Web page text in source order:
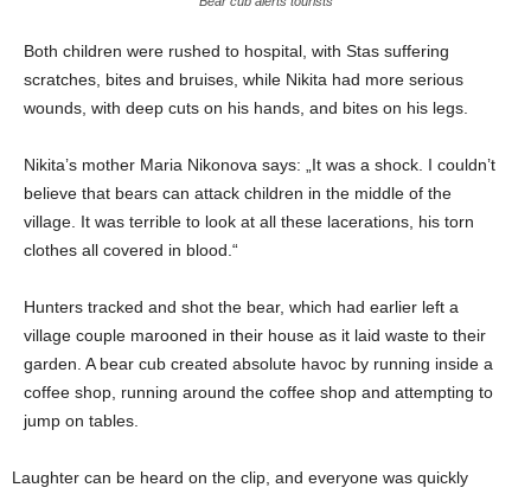
Both children were rushed to hospital, with Stas suffering
scratches, bites and bruises, while Nikita had more serious
wounds, with deep cuts on his hands, and bites on his legs.
Nikita’s mother Maria Nikonova says: „It was a shock. I couldn’t
believe that bears can attack children in the middle of the
village. It was terrible to look at all these lacerations, his torn
clothes all covered in blood.“
Hunters tracked and shot the bear, which had earlier left a
village couple marooned in their house as it laid waste to their
garden. A bear cub created absolute havoc by running inside a
coffee shop, running around the coffee shop and attempting to
jump on tables.
Laughter can be heard on the clip, and everyone was quickly